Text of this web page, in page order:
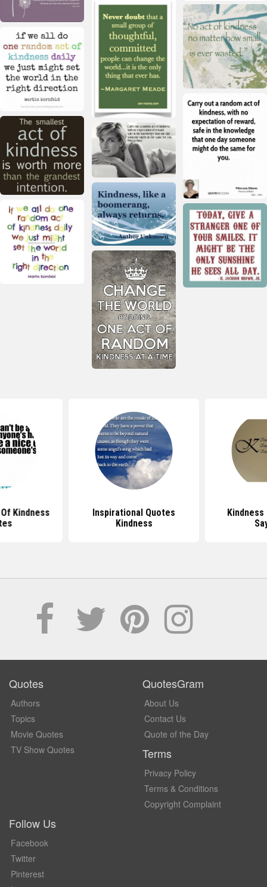
Kindness
Inspirational Quotes
Kindness
Kindness
Quotes
Authors
Topics
Movie Quotes
TV Show Quotes
QuotesGram
About Us
Contact Us
Quote of the Day
Terms
Privacy Policy
Terms & Conditions
Copyright Complaint
Follow Us
Facebook
Twitter
Pinterest